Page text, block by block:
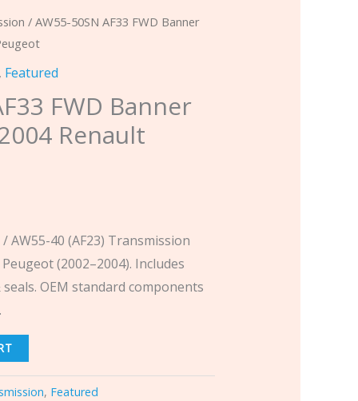
/ AW55-50SN AF33 FWD Banner
Featured
FWD Banner
Renault
AW55-40 (AF23) Transmission
(2002–2004). Includes
OEM standard components
, Featured
quantity